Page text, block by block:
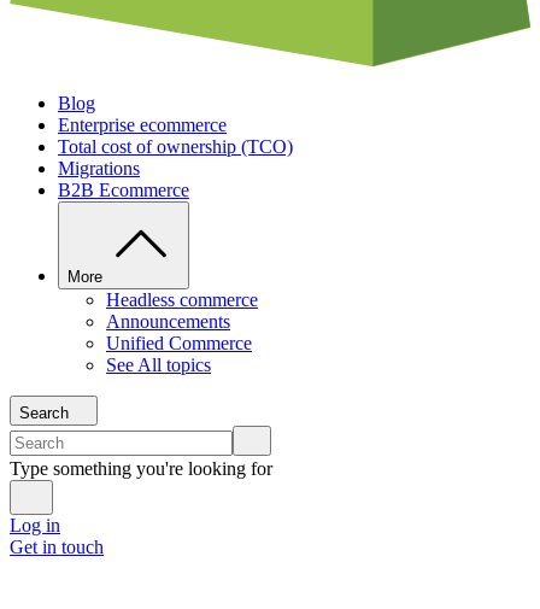
Blog
Enterprise ecommerce
Total cost of ownership (TCO)
Migrations
B2B Ecommerce
More
Headless commerce
Announcements
Unified Commerce
See All topics
Search
Type something you're looking for
Log in
Get in touch